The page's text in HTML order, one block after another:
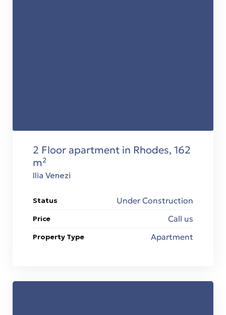
2 Floor apartment in Rhodes, 162
m²
Ilia Venezi
Status Under Construction
Price Call us
Property Type Apartment